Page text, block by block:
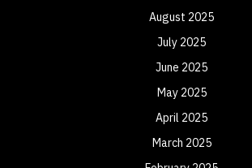
August 2025
July 2025
June 2025
May 2025
April 2025
March 2025